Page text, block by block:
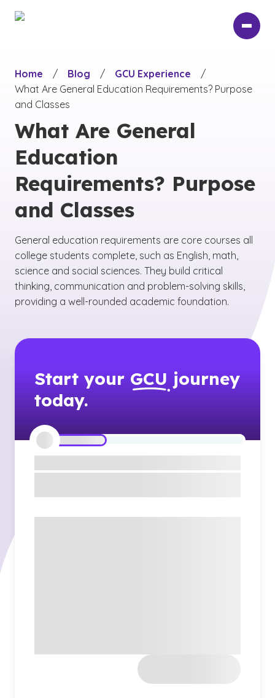
Home
/ Blog / GCU Experience
/
What Are General Education Requirements? Purpose
and Classes
What Are General
Education
Requirements? Purpose
and Classes
General education requirements are core courses all
college students complete, such as English, math,
science and social sciences. They build critical
thinking, communication and problem-solving skills,
providing a well-rounded academic foundation.
Start your GCU journey
today.